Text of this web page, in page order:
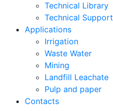
Technical Library
Technical Support
Applications
Irrigation
Waste Water
Mining
Landfill Leachate
Pulp and paper
Contacts